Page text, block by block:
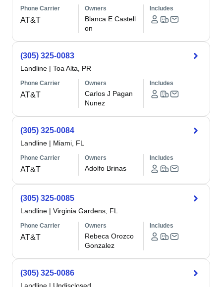
Phone Carrier
AT&T
Owners
Blanca E Castell
on
Includes
(305) 325-0083
Landline | Toa Alta, PR
Phone Carrier
AT&T
Owners
Carlos J Pagan
Nunez
Includes
(305) 325-0084
Landline | Miami, FL
Phone Carrier
AT&T
Owners
Adolfo Brinas
Includes
(305) 325-0085
Landline | Virginia Gardens, FL
Phone Carrier
AT&T
Owners
Rebeca Orozco
Gonzalez
Includes
(305) 325-0086